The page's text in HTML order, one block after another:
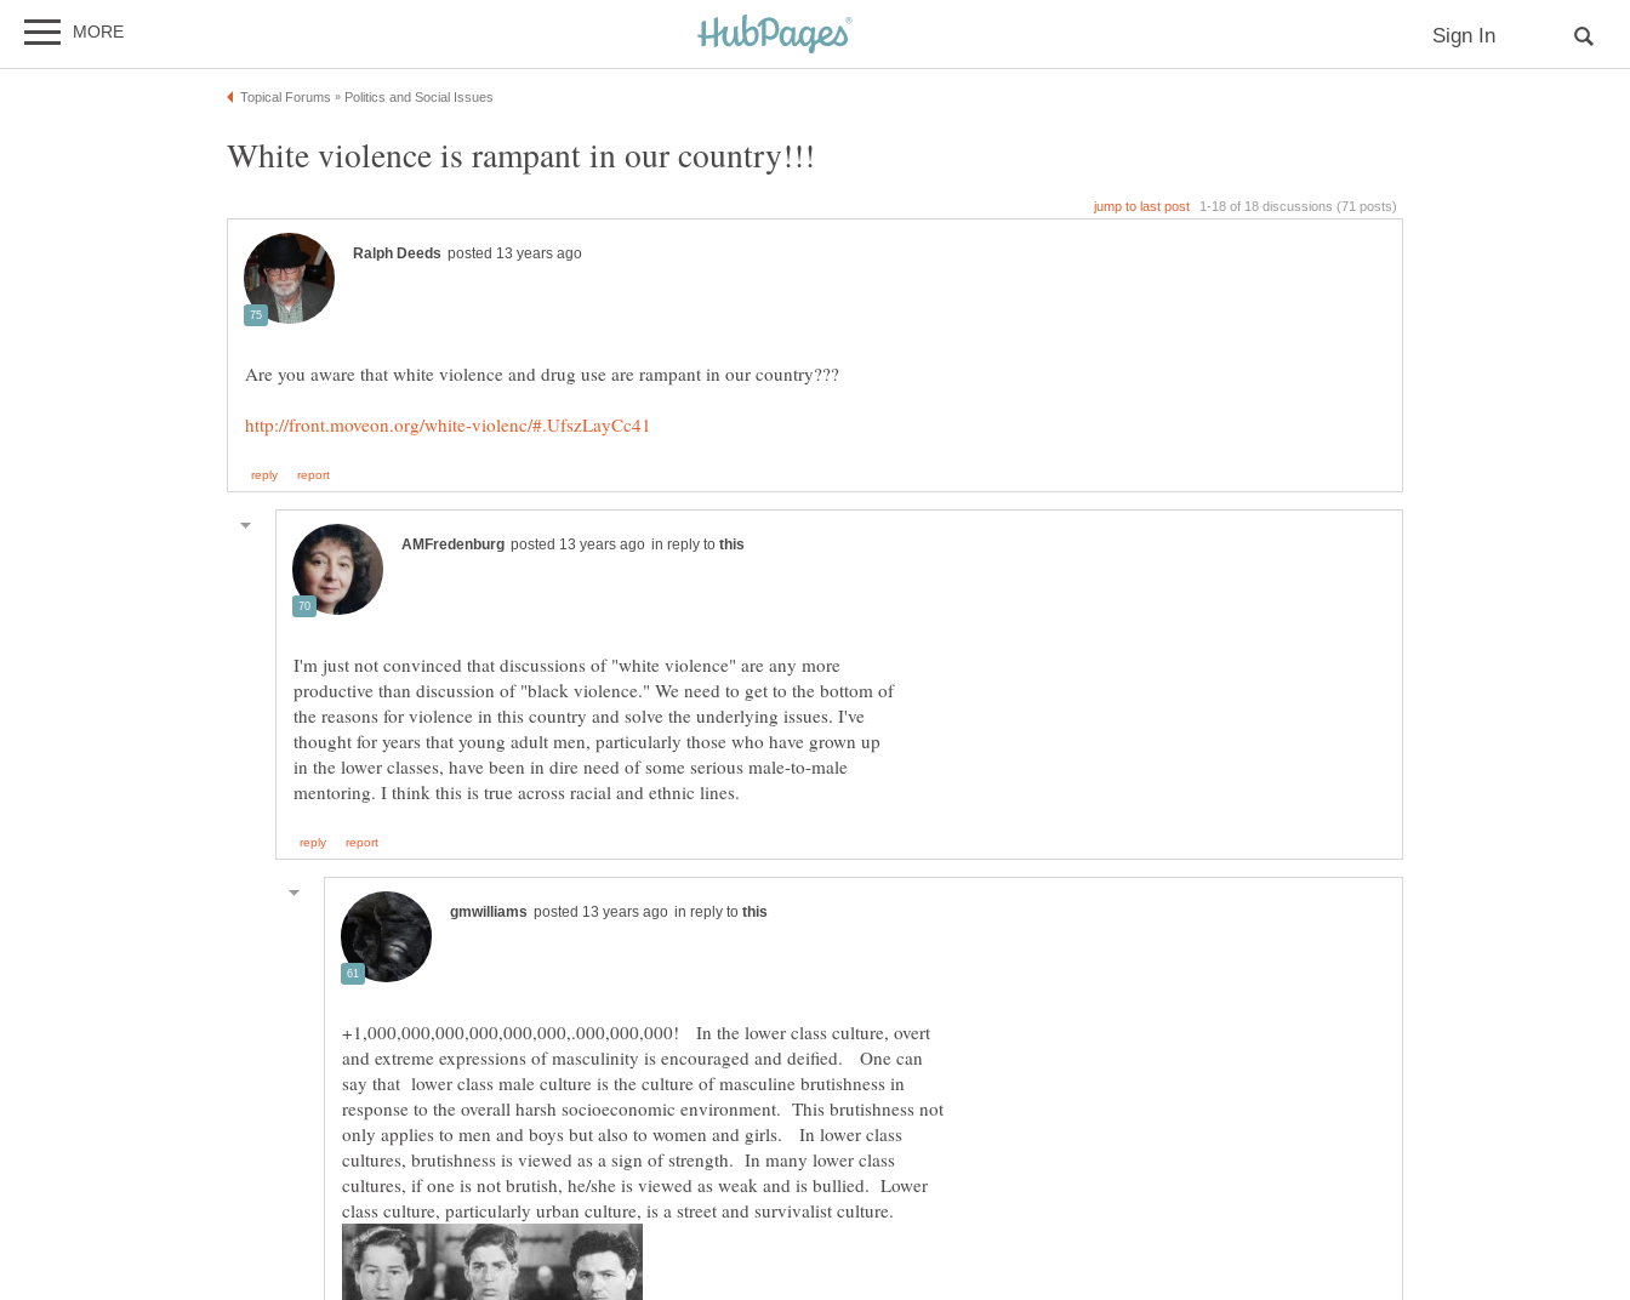
in reply to
I'm just not convinced that discussions of "white violence" are any more
productive than discussion of "black violence." We need to get to the bottom of
the reasons for violence in this country and solve the underlying issues. I've
thought for years that young adult men, particularly those who have grown up
in the lower classes, have been in dire need of some serious male-to-male
in reply to
+1,000,000,000,000,000,000,.000,000,000! In the lower class culture, overt
and extreme expressions of masculinity is encouraged and deified. One can
say that lower class male culture is the culture of masculine brutishness in
response to the overall harsh socioeconomic environment. This brutishness not
only applies to men and boys but also to women and girls. In lower class
cultures, brutishness is viewed as a sign of strength. In many lower class
cultures, if one is not brutish, he/she is viewed as weak and is bullied. Lower